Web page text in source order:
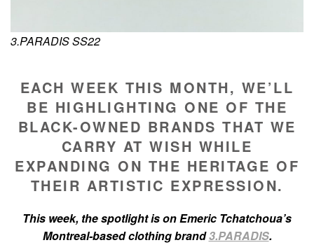
3.PARADIS SS22
EACH WEEK THIS MONTH, WE’LL
BE HIGHLIGHTING ONE OF THE
BLACK-OWNED BRANDS THAT WE
CARRY AT WISH WHILE
EXPANDING ON THE HERITAGE OF
THEIR ARTISTIC EXPRESSION.
This week, the spotlight is on Emeric Tchatchoua’s
Montreal-based clothing brand3.PARADIS.